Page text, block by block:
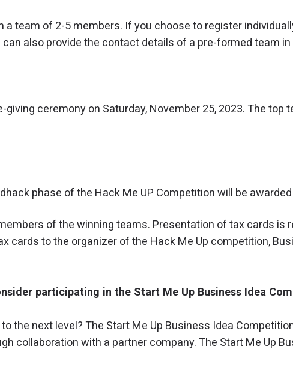
a team of 2-5 members. If you choose to register
also provide the contact details of a pre-formed team
ceremony on Saturday, November 25, 2023. The top
phase of the Hack Me UP Competition will be
of the winning teams. Presentation of tax cards is
cards to the organizer of the Hack Me Up competition,
participating in the Start Me Up Business Idea
the next level? The Start Me Up Business Idea
collaboration with a partner company. The Start Me Up